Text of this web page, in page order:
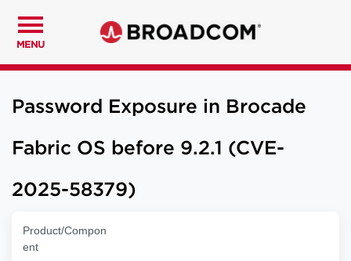
MENU
Password Exposure in Brocade
Fabric OS before 9.2.1 (CVE-
2025-58379)
Product/Compon
ent